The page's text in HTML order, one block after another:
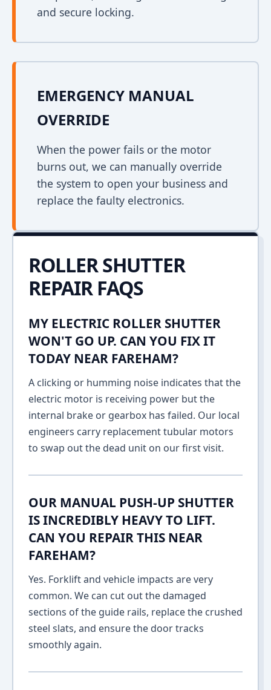
and secure locking.
EMERGENCY MANUAL
OVERRIDE
When the power fails or the motor
burns out, we can manually override
the system to open your business and
replace the faulty electronics.
ROLLER SHUTTER
REPAIR FAQS
MY ELECTRIC ROLLER SHUTTER
WON'T GO UP. CAN YOU FIX IT
TODAY NEAR FAREHAM?
A clicking or humming noise indicates that the
electric motor is receiving power but the
internal brake or gearbox has failed. Our local
engineers carry replacement tubular motors
to swap out the dead unit on our first visit.
OUR MANUAL PUSH-UP SHUTTER
IS INCREDIBLY HEAVY TO LIFT.
CAN YOU REPAIR THIS NEAR
FAREHAM?
Yes. Forklift and vehicle impacts are very
common. We can cut out the damaged
sections of the guide rails, replace the crushed
steel slats, and ensure the door tracks
smoothly again.